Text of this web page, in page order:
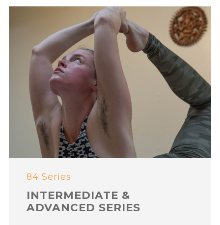
84 Series
INTERMEDIATE &
ADVANCED SERIES